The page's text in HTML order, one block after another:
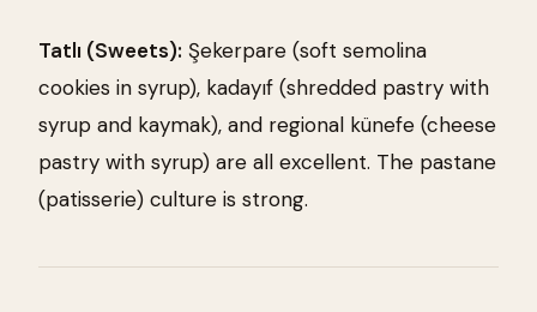
Tatlı (Sweets): Şekerpare (soft semolina
cookies in syrup), kadayıf (shredded pastry with
syrup and kaymak), and regional künefe (cheese
pastry with syrup) are all excellent. The pastane
(patisserie) culture is strong.